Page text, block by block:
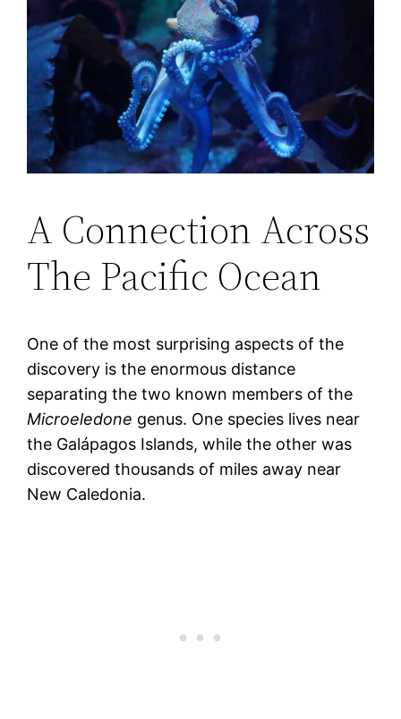
A Connection Across
The Pacific Ocean
One of the most surprising aspects of the
discovery is the enormous distance
separating the two known members of the
Microeledone genus. One species lives near
the Galápagos Islands, while the other was
discovered thousands of miles away near
New Caledonia.